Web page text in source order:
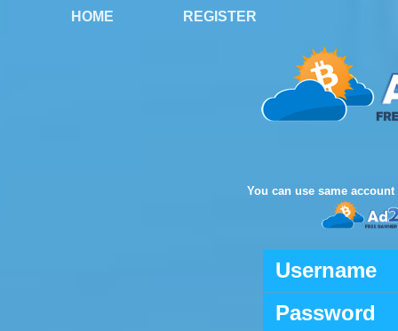
HOME REGISTER
You can use same
Username
Password